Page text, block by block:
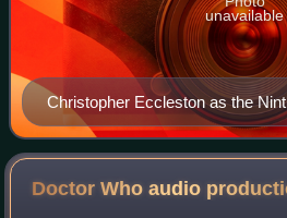
Christopher Eccleston as the
unavailable
Doctor Who audio